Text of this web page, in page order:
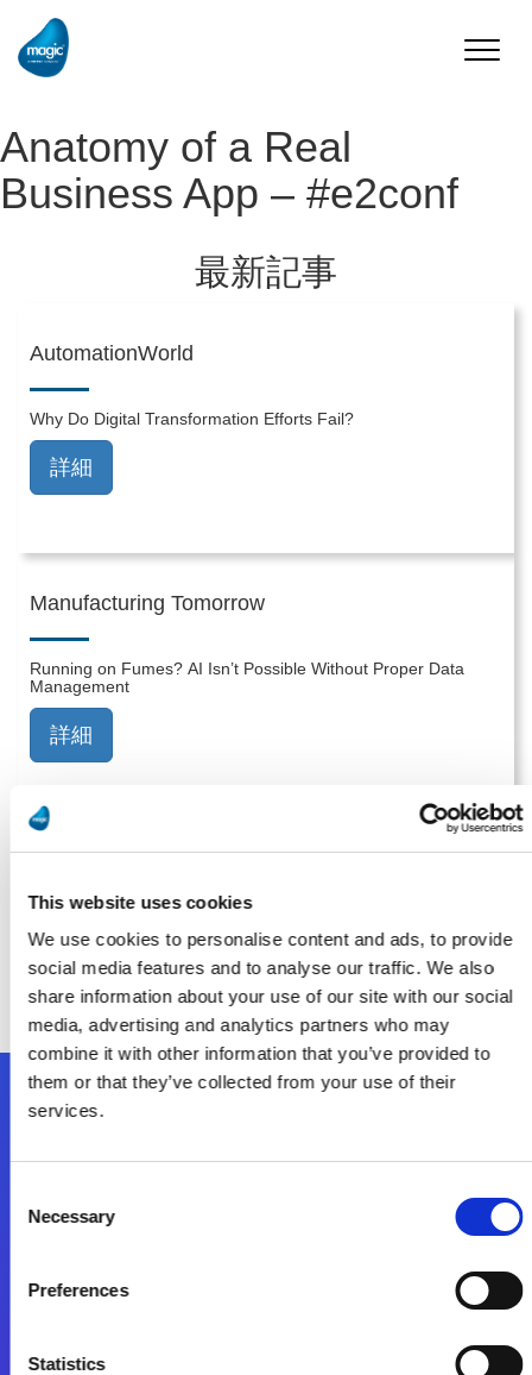
This website uses cookies
We use cookies to personalise content and ads, to provide
social media features and to analyse our traffic. We also
share information about your use of our site with our social
media, advertising and analytics partners who may
combine it with other information that you’ve provided to
them or that they’ve collected from your use of their
services.
Selection
Necessary
Preferences
Statistics
Toggle
Anatomy of a Real
Business App – #e2conf
最新記事
AutomationWorld
Why Do Digital Transformation Efforts Fail?
詳細
Manufacturing Tomorrow
Running on Fumes? AI Isn’t Possible Without Proper Data
Management
詳細
Smart Industry
Transformation for Midsize Manufacturers
詳細
Start exceeding your digital transformation
フォローする